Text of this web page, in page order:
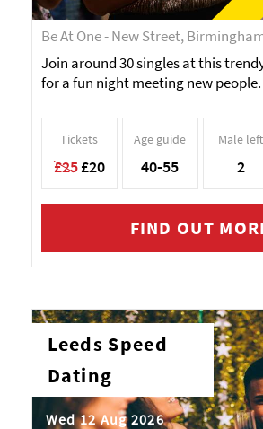
Be At One - New Street,
Join around 30 singles at this
for a fun night meeting new people.
Tickets
£25£20
Age guide
40-55
Male left
2
FIND OUT
Leeds Speed
Dating
Wed 12 Aug 2026